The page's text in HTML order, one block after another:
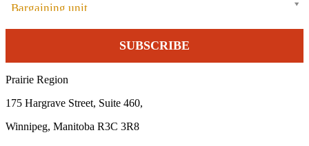
Bargaining unit
Prairie Region
175 Hargrave Street, Suite 460,
Winnipeg, Manitoba R3C 3R8